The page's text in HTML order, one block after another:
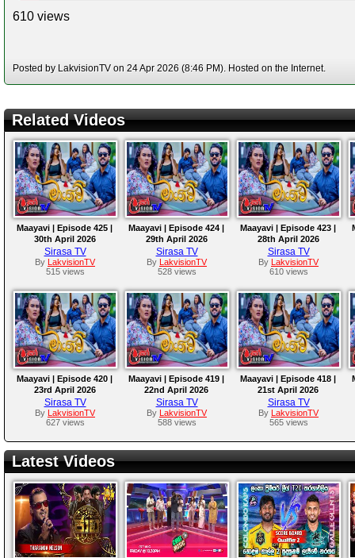
610 views
Posted by LakvisionTV on 24 Apr 2026 (8:46 PM). Hosted on the Internet.
Related Videos
Maayavi | Episode 425 |
30th April 2026
Sirasa TV
By LakvisionTV
515 views
Maayavi | Episode 424 |
29th April 2026
Sirasa TV
By LakvisionTV
528 views
Maayavi | Episode 423 |
28th April 2026
Sirasa TV
By LakvisionTV
610 views
Maayavi | Episode 420 |
23rd April 2026
Sirasa TV
By LakvisionTV
627 views
Maayavi | Episode 419 |
22nd April 2026
Sirasa TV
By LakvisionTV
588 views
Maayavi | Episode 418 |
21st April 2026
Sirasa TV
By LakvisionTV
565 views
Latest Videos